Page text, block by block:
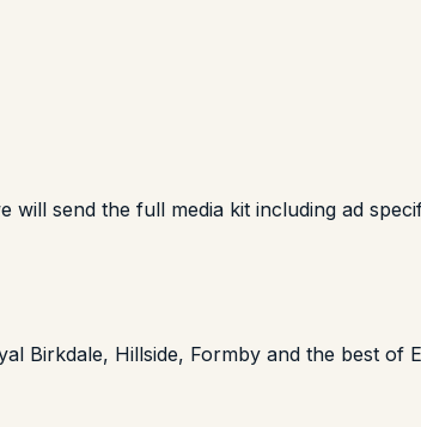
send the full media kit including ad
Birkdale, Hillside, Formby and the best of